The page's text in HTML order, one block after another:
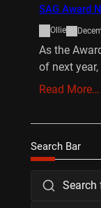
SAG Award
Ollie
As the
of next
Read More…
Search Bar
Search